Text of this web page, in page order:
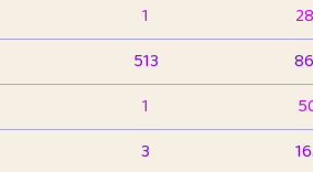
1
513
1
3